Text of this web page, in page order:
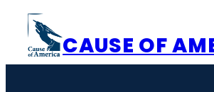
content
CAUSE OF